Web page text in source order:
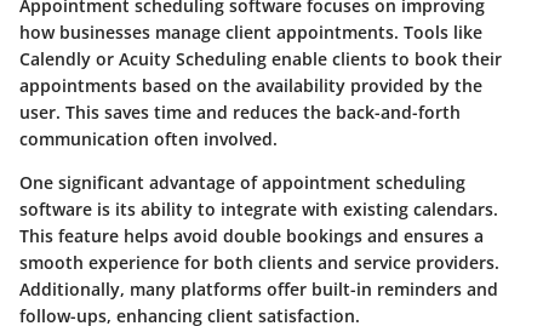
Appointment scheduling software focuses on improving
how businesses manage client appointments. Tools like
Calendly or Acuity Scheduling enable clients to book their
appointments based on the availability provided by the
user. This saves time and reduces the back-and-forth
communication often involved.
One significant advantage of appointment scheduling
software is its ability to integrate with existing calendars.
This feature helps avoid double bookings and ensures a
smooth experience for both clients and service providers.
Additionally, many platforms offer built-in reminders and
follow-ups, enhancing client satisfaction.